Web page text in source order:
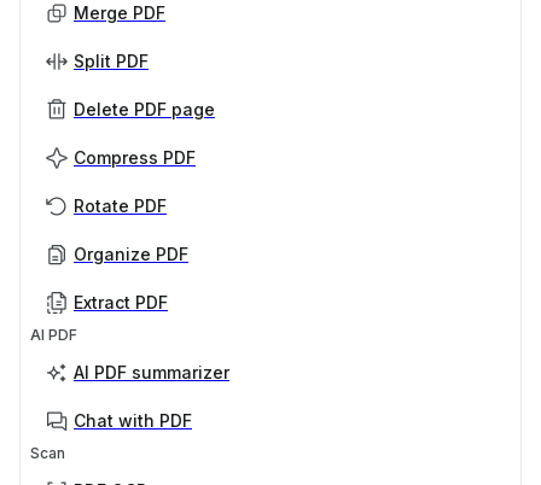
Merge PDF
Split PDF
Delete PDF page
Compress PDF
Rotate PDF
Organize PDF
Extract PDF
AI PDF
AI PDF summarizer
Chat with PDF
Scan